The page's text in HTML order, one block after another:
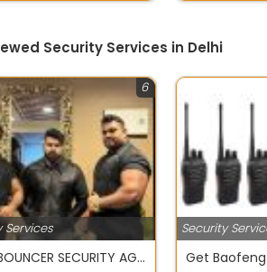
Security Services in Delhi
Services
6
BOSS BOUNCER SECURITY AGENCY
Security